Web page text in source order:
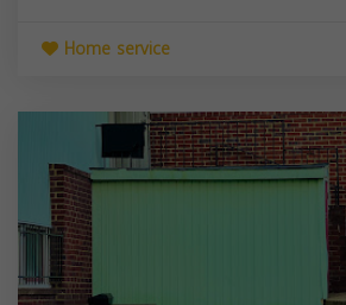
Home service